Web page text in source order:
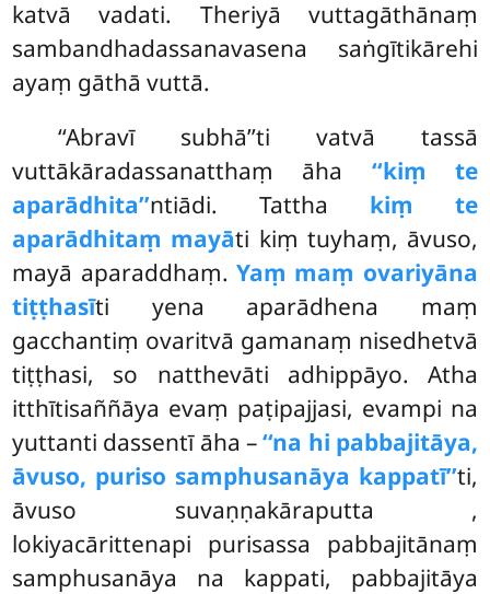
katvā vadati. Theriyā vuttagāthānaṃ
sambandhadassanavasena saṅgītikārehi
ayaṃ gāthā vuttā.
‘‘Abravī subhā’’ti vatvā tassā
vuttākāradassanatthaṃ āha ‘‘kiṃ te
aparādhita’’ntiādi. Tattha kiṃ te
aparādhitaṃ mayāti kiṃ tuyhaṃ, āvuso,
mayā aparaddhaṃ. Yaṃ maṃ ovariyāna
tiṭṭhasīti yena aparādhena maṃ
gacchantiṃ ovaritvā gamanaṃ nisedhetvā
tiṭṭhasi, so natthevāti adhippāyo. Atha
itthītisaññāya evaṃ paṭipajjasi, evampi na
yuttanti dassentī āha –‘‘na hi pabbajitāya,
āvuso, puriso samphusanāya kappatī’’ti,
āvuso suvaṇṇakāraputta ,
lokiyacārittenapi purisassa pabbajitānaṃ
samphusanāya na kappati, pabbajitāya